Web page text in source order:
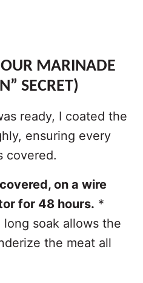
MARINADE
SECRET)
ready, I coated the
ensuring every
covered.
on a wire
for 48 hours. *
long soak allows the
the meat all